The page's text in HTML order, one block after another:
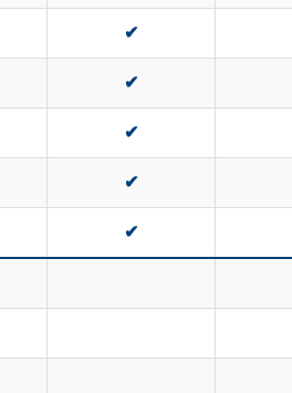
✔
✔
✔
✔
✔